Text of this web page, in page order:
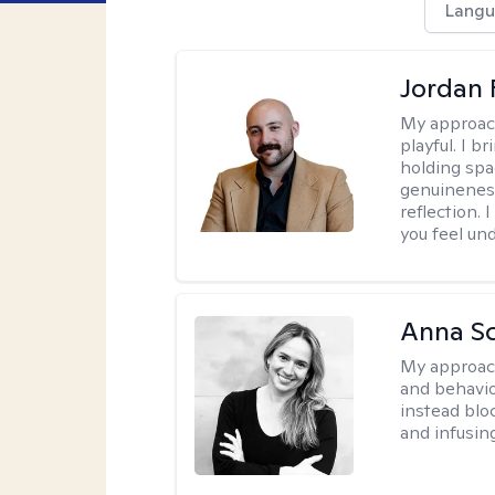
Jordan
My
playful. I
holding
reflection.
you feel
Anna
My
and
instead
and